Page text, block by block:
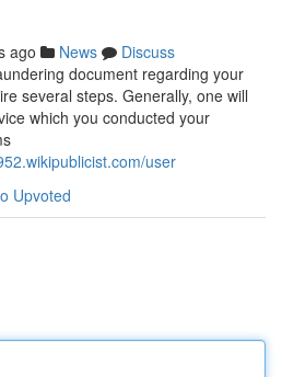
ago News
Discuss
document regarding your
several steps. Generally, one will
which you conducted your
user
Upvoted